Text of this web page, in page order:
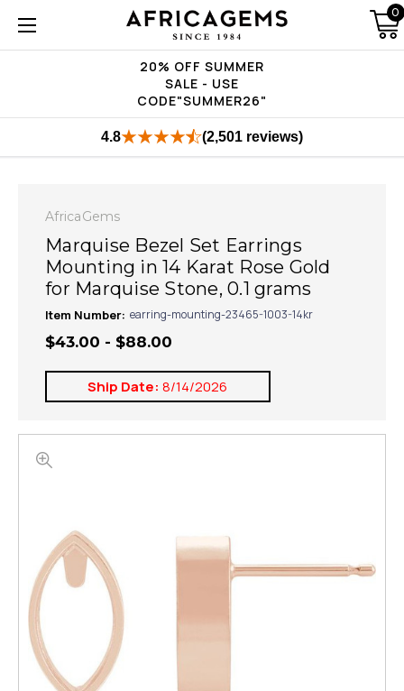
20% OFF SUMMER
SALE - USE
CODE"SUMMER26"
0
4.8 (2,501 reviews)
AfricaGems
Marquise Bezel Set Earrings
Mounting in 14 Karat Rose Gold
for Marquise Stone, 0.1 grams
Item Number: earring-mounting-23465-1003-14kr
$43.00 - $88.00
Ship Date: 8/14/2026